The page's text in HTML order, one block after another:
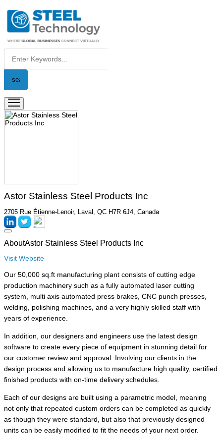
Astor Stainless Steel Products Inc
2705 Rue Étienne-Lenoir, Laval, QC H7R 6J4, Canada
About Astor Stainless Steel Products Inc
Our 50,000 sq.ft manufacturing plant consists of cutting edge
production machinery such as a fully automated laser cutting
system, multi axis automated press brakes, CNC punch presses,
welding, polishing machines, and a very highly skilled staff with
In addition, our designers and engineers use the latest design
software to create every piece of equipment in stunning detail for
our customer review and approval. Involving our clients in the
design process and allowing us to manufacture high quality,
Each of our designs are built using a parametric model, meaning
not only that repeated custom orders can be completed as quickly
as though they were standard, but also that previously designed